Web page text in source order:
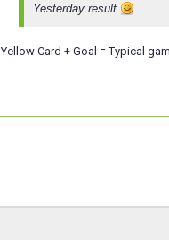
Yesterday result
Yellow Card + Goal = Typical